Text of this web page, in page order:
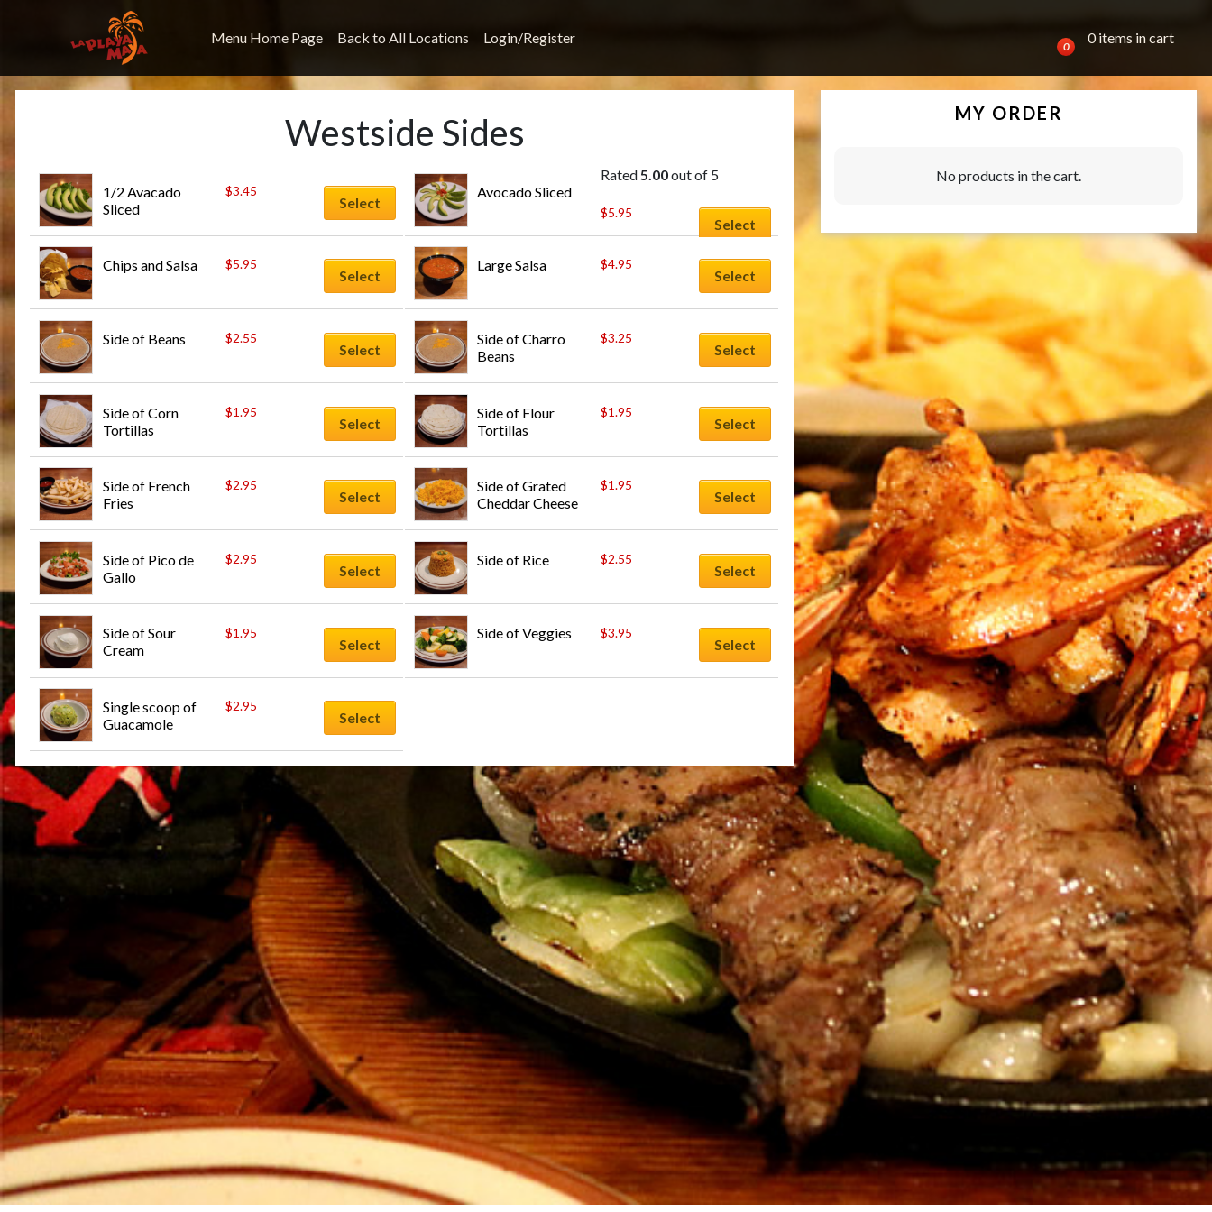
Menu Home Page Back to All Locations Login/Register
0
0 items in cart
Westside Sides
1/2 Avacado
Sliced
$3.45
Select
Avocado Sliced
Rated5.00out of 5
$5.95
Select
Chips and Salsa $5.95
Select
Large Salsa $4.95
Select
Side of Beans $2.55
Select
Side of Charro
Beans
$3.25
Select
Side of Corn
Tortillas
$1.95
Select
Side of Flour
Tortillas
$1.95
Select
Side of French
Fries
$2.95
Select
Side of Grated
Cheddar Cheese
$1.95
Select
Side of Pico de
Gallo
$2.95
Select
Side of Rice $2.55
Select
Side of Sour
Cream
$1.95
Select
Side of Veggies $3.95
Select
Single scoop of
Guacamole
$2.95
Select
MY ORDER
No products in the cart.